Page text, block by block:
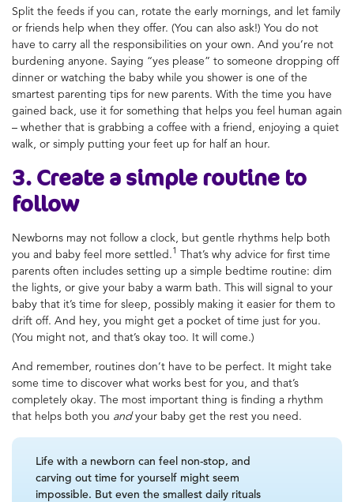
Split the feeds if you can, rotate the early mornings, and let family
or friends help when they offer. (You can also ask!) You do not
have to carry all the responsibilities on your own. And you’re not
burdening anyone. Saying “yes please” to someone dropping off
dinner or watching the baby while you shower is one of the
smartest parenting tips for new parents. With the time you have
gained back, use it for something that helps you feel human again
– whether that is grabbing a coffee with a friend, enjoying a quiet
walk, or simply putting your feet up for half an hour.
3. Create a simple routine to
follow
Newborns may not follow a clock, but gentle rhythms help both
you and baby feel more settled.1 That’s why advice for first time
parents often includes setting up a simple bedtime routine: dim
the lights, or give your baby a warm bath. This will signal to your
baby that it’s time for sleep, possibly making it easier for them to
drift off. And hey, you might get a pocket of time just for you.
(You might not, and that’s okay too. It will come.)
And remember, routines don’t have to be perfect. It might take
some time to discover what works best for you, and that’s
completely okay. The most important thing is finding a rhythm
that helps both you andyour baby get the rest you need.
Life with a newborn can feel non-stop, and
carving out time for yourself might seem
impossible. But even the smallest daily rituals